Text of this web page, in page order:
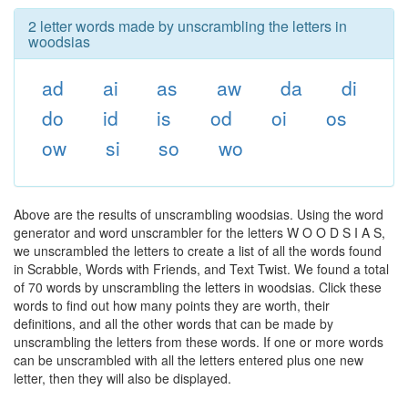
2 letter words made by unscrambling the letters in
woodsias
ad ai as aw da
di
do
id is od oi
os
ow
si so wo
Above are the results of unscrambling woodsias. Using the word
generator and word unscrambler for the letters W O O D S I A S,
we unscrambled the letters to create a list of all the words found
in Scrabble, Words with Friends, and Text Twist. We found a total
of 70 words by unscrambling the letters in woodsias. Click these
words to find out how many points they are worth, their
definitions, and all the other words that can be made by
unscrambling the letters from these words. If one or more words
can be unscrambled with all the letters entered plus one new
letter, then they will also be displayed.